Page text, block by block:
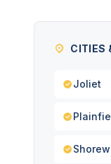
CITIES
Joliet